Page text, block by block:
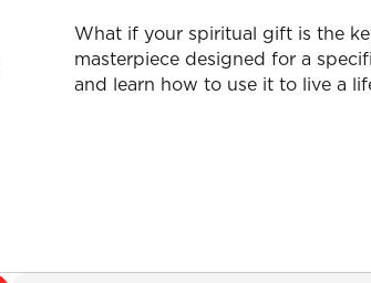
What if your spiritual gift is the
masterpiece designed for a
and learn how to use it to live a